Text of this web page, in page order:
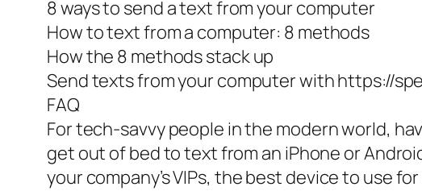
8 ways to send a text from your computer
How to text from a computer: 8 methods
How the 8 methods stack up
Send texts from your computer with https://
FAQ
For tech-savvy people in the modern world,
get out of bed to text from an iPhone or
your company’s VIPs, the best device to use